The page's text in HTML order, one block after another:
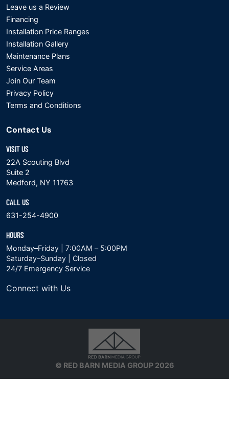
Leave us a Review
Financing
Installation Price Ranges
Installation Gallery
Maintenance Plans
Service Areas
Join Our Team
Privacy Policy
Terms and Conditions
Contact Us
VISIT US
22A Scouting Blvd
Suite 2
Medford, NY 11763
CALL US
631-254-4900
HOURS
Monday–Friday | 7:00AM – 5:00PM
Saturday–Sunday | Closed
24/7 Emergency Service
Connect with Us
© RED BARN MEDIA GROUP 2026